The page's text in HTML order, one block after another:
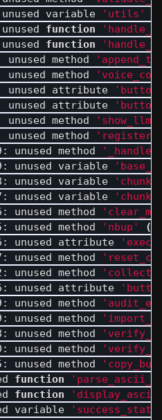
variable
'utils'
function
function
method
method
unused attribute
unused attribute
method
method
unused method
unused variable
unused variable
unused variable
unused method
unused method
'nbup' (
unused attribute
unused method
unused method
unused attribute
unused method
unused method
unused method
unused method
unused method
function
function
variable